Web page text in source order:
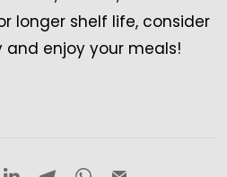
longer shelf life, consider
and enjoy your meals!